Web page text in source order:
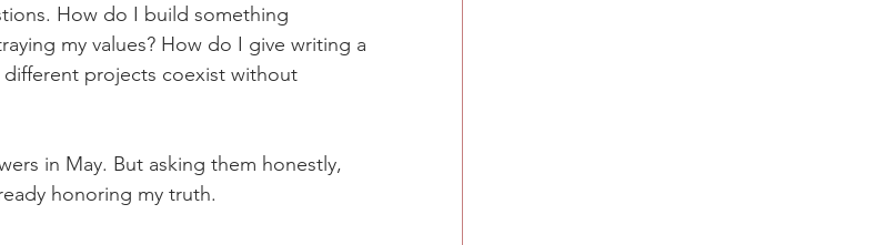
How do I build something
my values? How do I give writing a
projects coexist without
in May. But asking them honestly,
honoring my truth.